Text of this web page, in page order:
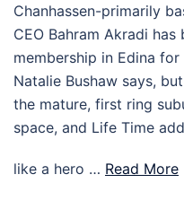
Chanhassen-primarily
CEO Bahram Akradi
membership in Edina
Natalie Bushaw says,
the mature, first ring
space, and Life Time
like a hero … Read More